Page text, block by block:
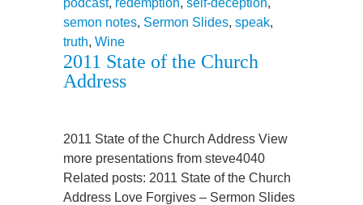
podcast, redemption, self-deception,
semon notes, Sermon Slides, speak,
truth, Wine
2011 State of the Church
Address
2011 State of the Church Address View
more presentations from steve4040
Related posts: 2011 State of the Church
Address Love Forgives – Sermon Slides